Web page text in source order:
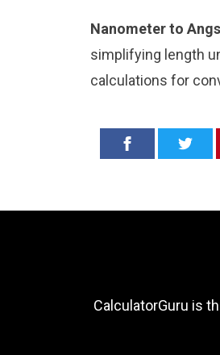
Nanometer to
simplifying length
calculations for
CalculatorGuru is